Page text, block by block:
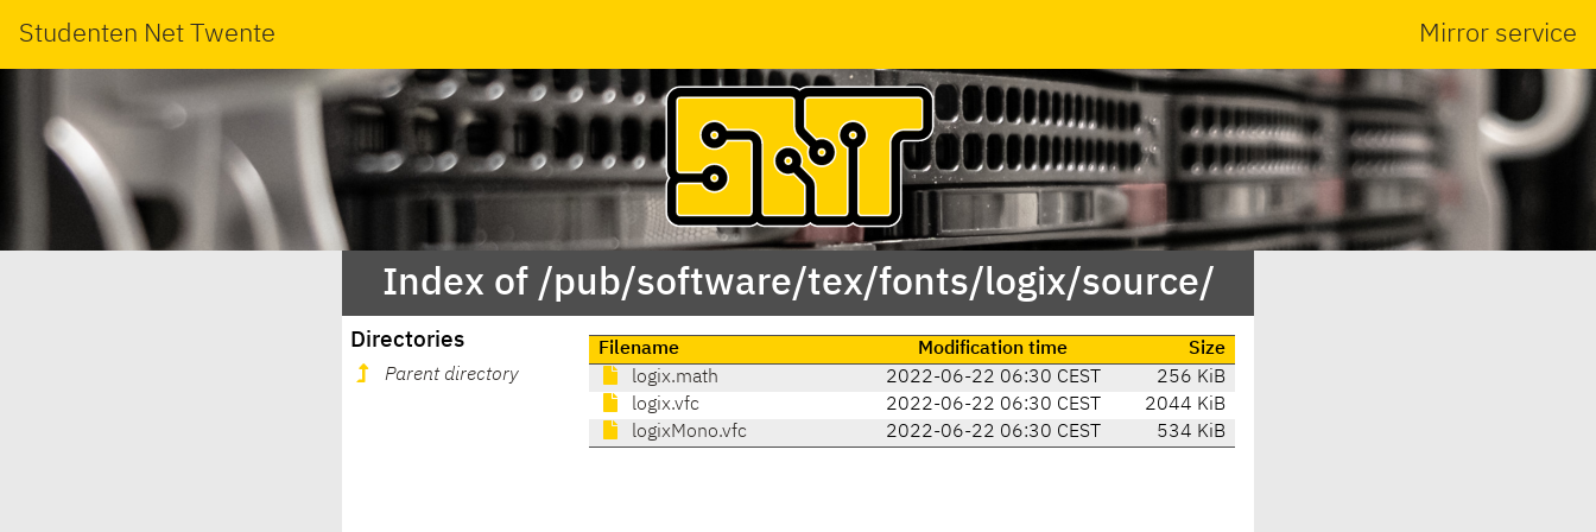
Studenten Net Twente Mirror service
Index of /pub/software/tex/fonts/logix/source/
Directories
Parent directory
Filename Modification time
Size
logix.math
2022-06-22 06:30 CEST
256 KiB
logix.vfc
2022-06-22 06:30 CEST
2044 KiB
logixMono.vfc
2022-06-22 06:30 CEST 534 KiB